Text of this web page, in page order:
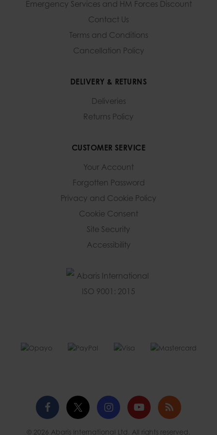
Emergency Services and HM Forces Discount
Contact Us
Terms and Conditions
Cancellation Policy
DELIVERY & RETURNS
Deliveries
Returns Policy
CUSTOMER SERVICE
Your Account
Forgotten Password
Privacy and Cookie Policy
Cookie Consent
Site Security
Accessibility
Facebook
TwitterInstagram
YouTube
Blog
© 2026 Abaris International Ltd. All rights reserved.